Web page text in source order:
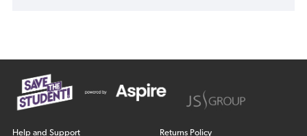
Help and Support Returns Policy